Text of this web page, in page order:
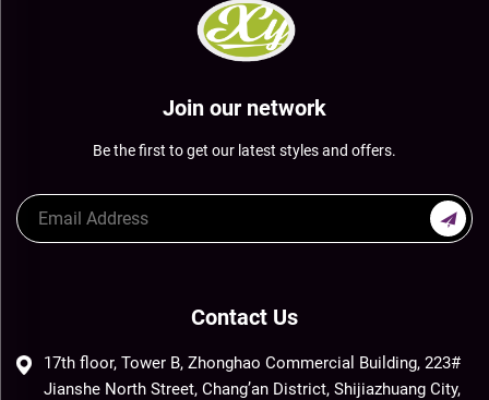
Join our network
Be the first to get our latest styles and offers.
Contact Us
17th floor, Tower B, Zhonghao Commercial Building, 223#
Jianshe North Street, Chang’an District, Shijiazhuang City,